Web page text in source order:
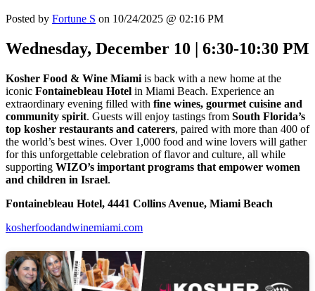
Posted by Fortune S on 10/24/2025 @ 02:16 PM
Wednesday, December 10 | 6:30-10:30 PM
Kosher Food & Wine Miami is back with a new home at the
iconic Fontainebleau Hotel in Miami Beach. Experience an
extraordinary evening filled with fine wines, gourmet cuisine and
community spirit. Guests will enjoy tastings from South Florida’s
top kosher restaurants and caterers, paired with more than 400 of
the world’s best wines. Over 1,000 food and wine lovers will gather
for this unforgettable celebration of flavor and culture, all while
supporting WIZO’s important programs that empower women
and children in Israel.
Fontainebleau Hotel, 4441 Collins Avenue, Miami Beach
kosherfoodandwinemiami.com